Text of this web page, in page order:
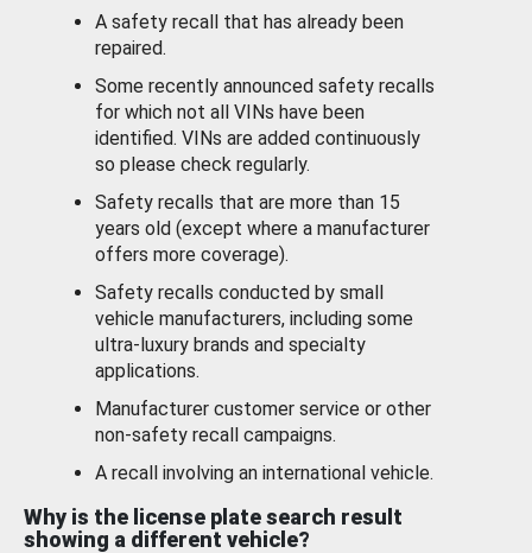
A safety recall that has already been
repaired.
Some recently announced safety recalls
for which not all VINs have been
identified. VINs are added continuously
so please check regularly.
Safety recalls that are more than 15
years old (except where a manufacturer
offers more coverage).
Safety recalls conducted by small
vehicle manufacturers, including some
ultra-luxury brands and specialty
applications.
Manufacturer customer service or other
non-safety recall campaigns.
A recall involving an international vehicle.
Why is the license plate search result
showing a different vehicle?